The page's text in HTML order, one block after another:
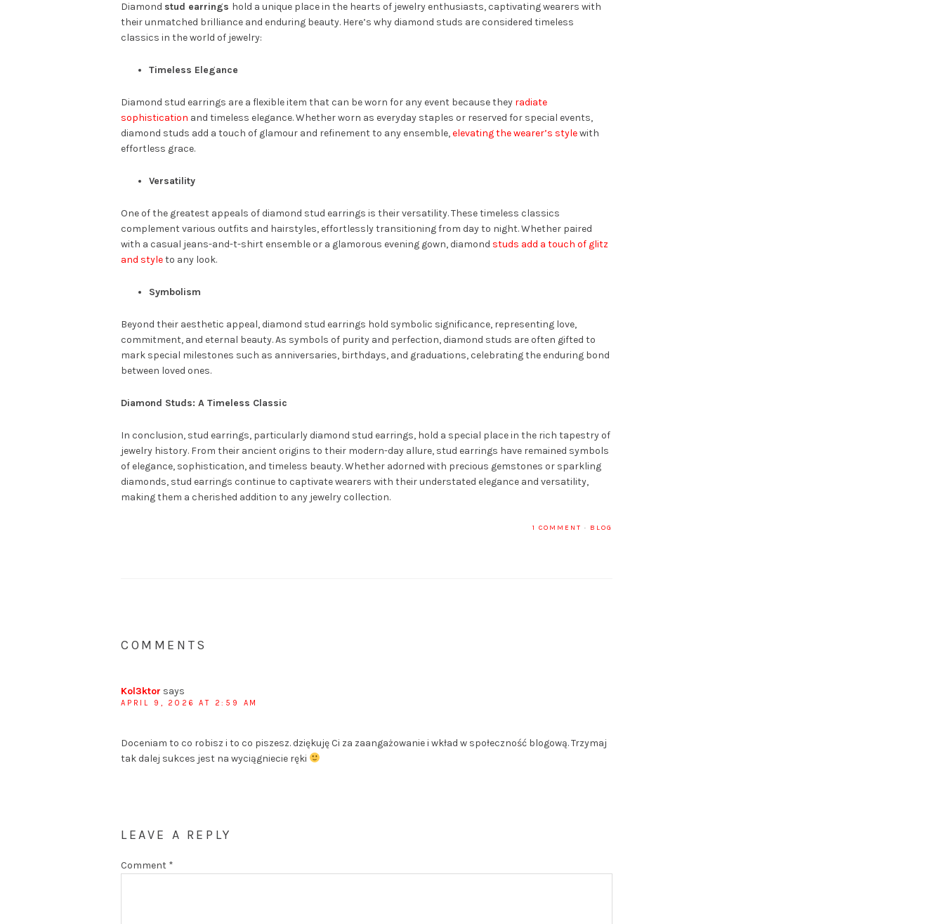
Diamond stud earrings hold a unique place in the hearts of jewelry enthusiasts, captivating wearers with
their unmatched brilliance and enduring beauty. Here’s why diamond studs are considered timeless
classics in the world of jewelry:
Timeless Elegance
Diamond stud earrings are a flexible item that can be worn for any event because they radiate
sophistication and timeless elegance. Whether worn as everyday staples or reserved for special events,
diamond studs add a touch of glamour and refinement to any ensemble,elevating the wearer’s stylewith
effortless grace.
Versatility
One of the greatest appeals of diamond stud earrings is their versatility. These timeless classics
complement various outfits and hairstyles, effortlessly transitioning from day to night. Whether paired
with a casual jeans-and-t-shirt ensemble or a glamorous evening gown, diamond studs add a touch of glitz
and styleto any look.
Symbolism
Beyond their aesthetic appeal, diamond stud earrings hold symbolic significance, representing love,
commitment, and eternal beauty. As symbols of purity and perfection, diamond studs are often gifted to
mark special milestones such as anniversaries, birthdays, and graduations, celebrating the enduring bond
between loved ones.
Diamond Studs: A Timeless Classic
In conclusion, stud earrings, particularly diamond stud earrings, hold a special place in the rich tapestry of
jewelry history. From their ancient origins to their modern-day allure, stud earrings have remained symbols
of elegance, sophistication, and timeless beauty. Whether adorned with precious gemstones or sparkling
diamonds, stud earrings continue to captivate wearers with their understated elegance and versatility,
making them a cherished addition to any jewelry collection.
1 COMMENT · BLOG
COMMENTS
Kol3ktor says
APRIL 9, 2026 AT 2:59 AM
Doceniam to co robisz i to co piszesz. dziękuję Ci za zaangażowanie i wkład w społeczność blogową. Trzymaj
tak dalej sukces jest na wyciągniecie ręki
LEAVE A REPLY
Comment *